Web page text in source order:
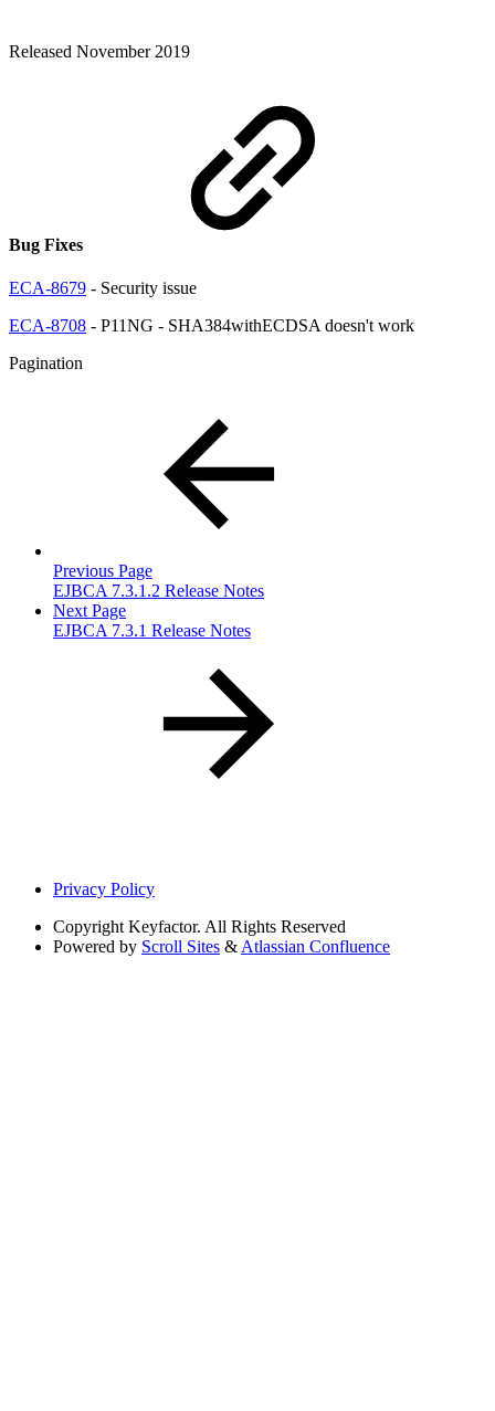
Released November 2019
Bug Fixes
ECA-8679 - Security issue
ECA-8708 - P11NG - SHA384withECDSA doesn't work
Pagination
Previous Page
EJBCA 7.3.1.2 Release Notes
Next Page
EJBCA 7.3.1 Release Notes
Privacy Policy
Copyright Keyfactor. All Rights Reserved
Powered by Scroll Sites & Atlassian Confluence